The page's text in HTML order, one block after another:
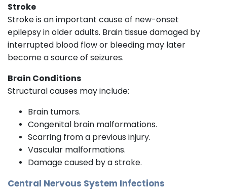
Stroke
Stroke is an important cause of new-onset
epilepsy in older adults. Brain tissue damaged by
interrupted blood flow or bleeding may later
become a source of seizures.
Brain Conditions
Structural causes may include:
Brain tumors.
Congenital brain malformations.
Scarring from a previous injury.
Vascular malformations.
Damage caused by a stroke.
Central Nervous System Infections